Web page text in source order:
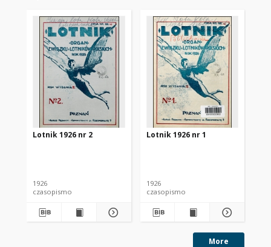
Lotnik 1926 nr 2
1926
czasopismo
Lotnik 1926 nr 1
1926
czasopismo
More